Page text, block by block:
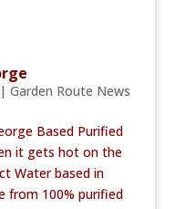
| Garden Route News
Based Purified
it gets hot on the
Water based in
from 100% purified